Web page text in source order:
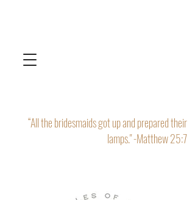
“All the bridesmaids got up and prepared their
lamps." -Matthew 25:7